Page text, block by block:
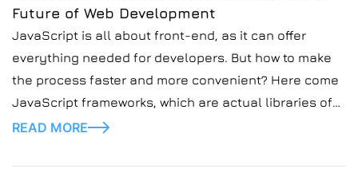
Future of Web Development
JavaScript is all about front-end, as it can offer
everything needed for developers. But how to make
the process faster and more convenient? Here come
JavaScript frameworks, which are actual libraries of
pre-written code for developers, saving much effort
READ MORE